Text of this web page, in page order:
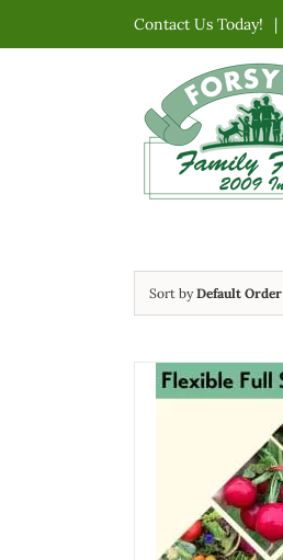
to
Contact Us Today! |
Sort byDefault Order